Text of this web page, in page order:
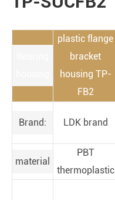
plastic flange
bracket
housing TP-
FB2
Brand: LDK brand
material
PBT
thermoplastic